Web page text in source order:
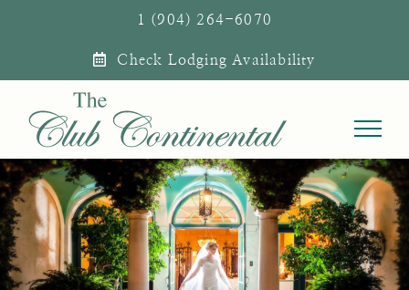
1 (904) 264-6070
Check Lodging Availability